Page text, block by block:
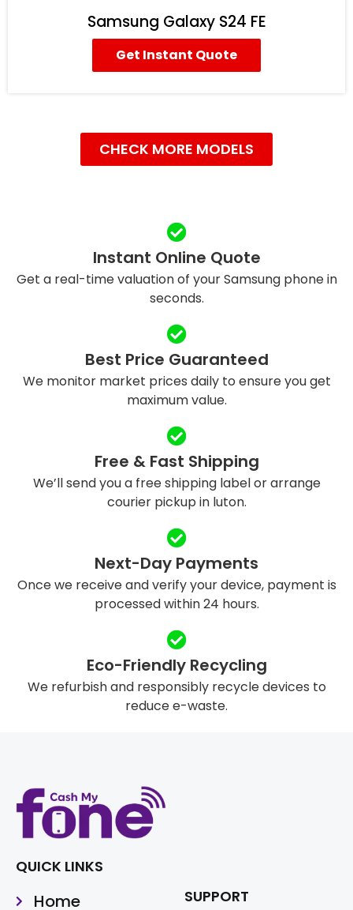
Samsung Galaxy S24 FE
Get Instant Quote
CHECK MORE MODELS
Instant Online Quote
Get a real-time valuation of your Samsung phone in
seconds.
Best Price Guaranteed
We monitor market prices daily to ensure you get
maximum value.
Free & Fast Shipping
We’ll send you a free shipping label or arrange
courier pickup in luton.
Next-Day Payments
Once we receive and verify your device, payment is
processed within 24 hours.
Eco-Friendly Recycling
We refurbish and responsibly recycle devices to
reduce e-waste.
QUICK LINKS
Home SUPPORT